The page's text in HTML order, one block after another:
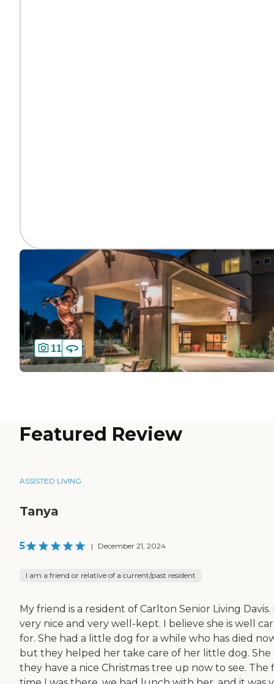
11
Featured Review
ASSISTED LIVING
Tanya
5 | December 21, 2024
I am a friend or relative of a current/past resident
My friend is a resident of Carlton Senior Living Davis.
very nice and very well-kept. I believe she is well
for. She had a little dog for a while who has died
but they helped her take care of her little dog. She
they have a nice Christmas tree up now to see. The